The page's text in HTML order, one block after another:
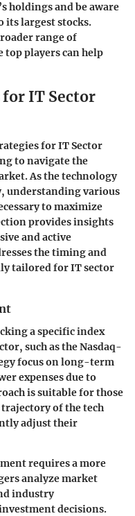
holdings and be aware
its largest stocks.
range of
top players can help
IT Sector
for IT Sector
to navigate the
As the technology
understanding various
to maximize
provides insights
and active
the timing and
tailored for IT sector
a specific index
such as the Nasdaq-
focus on long-term
expenses due to
is suitable for those
of the tech
adjust their
requires a more
analyze market
industry
decisions.